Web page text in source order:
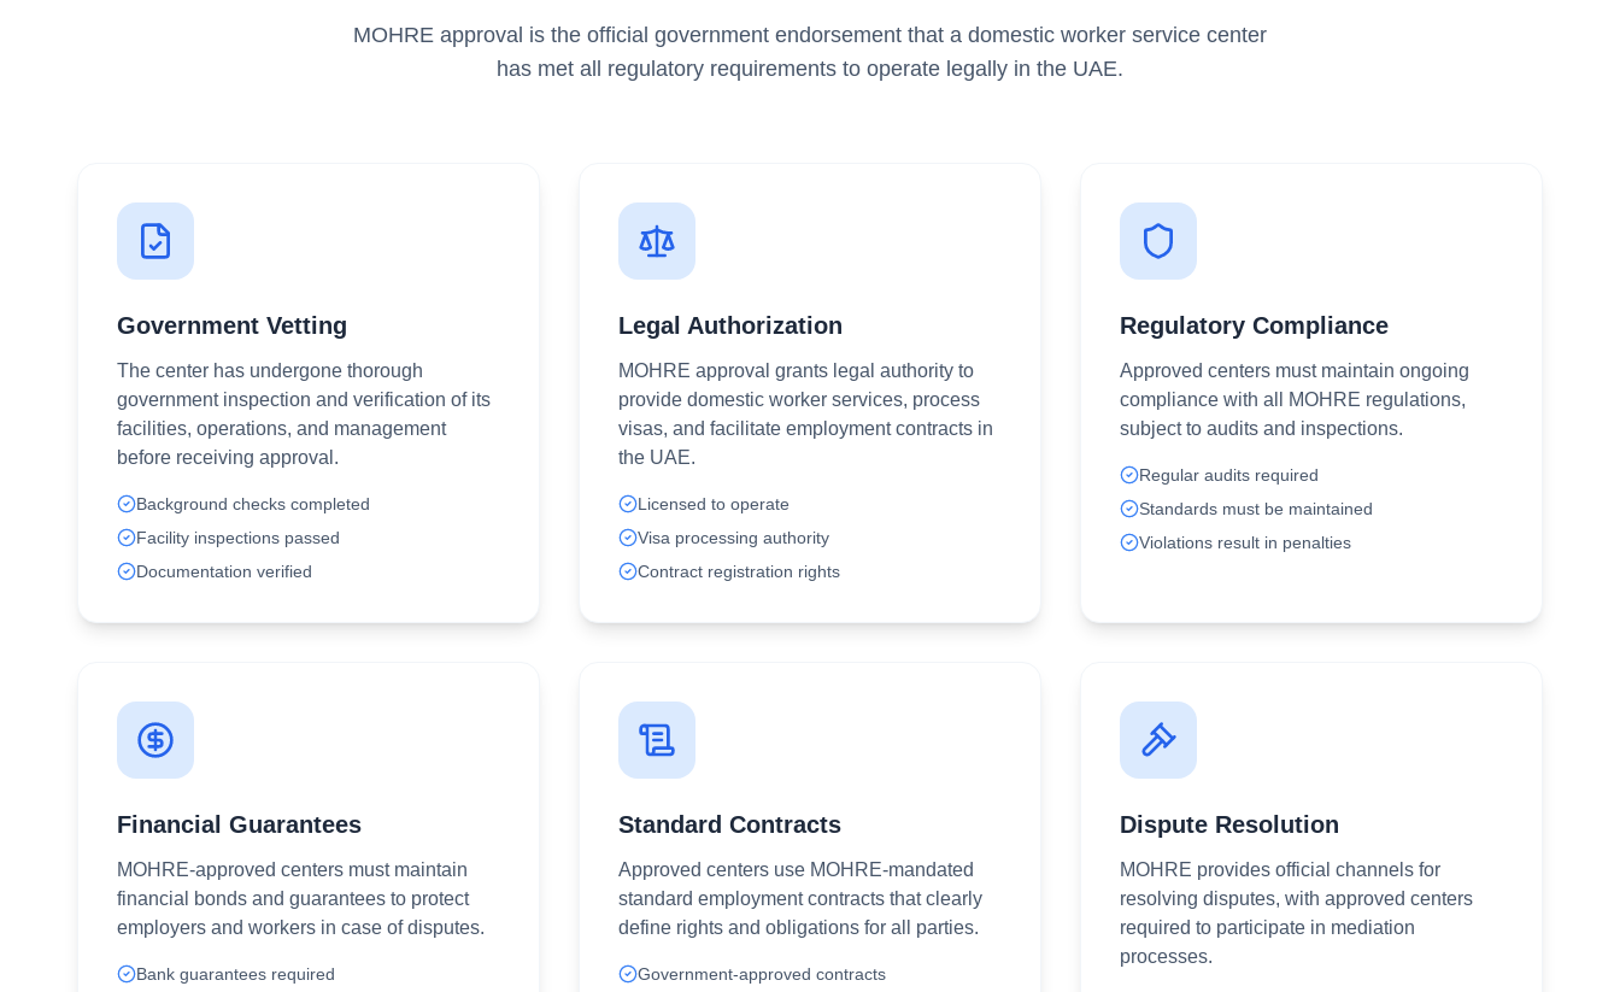
MOHRE approval is the official government endorsement that a domestic worker service center
has met all regulatory requirements to operate legally in the UAE.
Government Vetting
The center has undergone thorough
government inspection and verification of its
facilities, operations, and management
before receiving approval.
Background checks completed
Facility inspections passed
Documentation verified
Legal Authorization
MOHRE approval grants legal authority to
provide domestic worker services, process
visas, and facilitate employment contracts in
the UAE.
Licensed to operate
Visa processing authority
Contract registration rights
Regulatory Compliance
Approved centers must maintain ongoing
compliance with all MOHRE regulations,
subject to audits and inspections.
Regular audits required
Standards must be maintained
Violations result in penalties
Financial Guarantees
MOHRE-approved centers must maintain
financial bonds and guarantees to protect
employers and workers in case of disputes.
Bank guarantees required
Standard Contracts
Approved centers use MOHRE-mandated
standard employment contracts that clearly
define rights and obligations for all parties.
Government-approved contracts
Dispute Resolution
MOHRE provides official channels for
resolving disputes, with approved centers
required to participate in mediation
processes.